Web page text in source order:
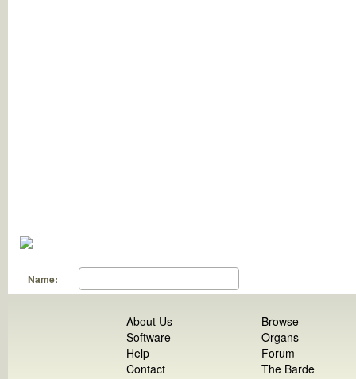
Name:
About Us
Software
Help
Contact
Browse
Organs
Forum
The Barde